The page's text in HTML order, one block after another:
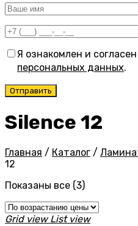
Я ознакомлен и
персональных данных.
Silence 12
Главная / Каталог /
12
Показаны все (3)Цены:
Grid view List view